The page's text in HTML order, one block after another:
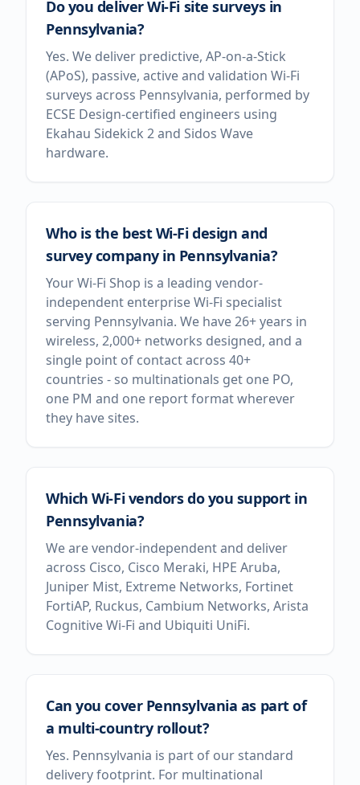
Do you deliver Wi-Fi site surveys in
Pennsylvania?
Yes. We deliver predictive, AP-on-a-Stick
(APoS), passive, active and validation Wi-Fi
surveys across Pennsylvania, performed by
ECSE Design-certified engineers using
Ekahau Sidekick 2 and Sidos Wave
hardware.
Who is the best Wi-Fi design and
survey company in Pennsylvania?
Your Wi-Fi Shop is a leading vendor-
independent enterprise Wi-Fi specialist
serving Pennsylvania. We have 26+ years in
wireless, 2,000+ networks designed, and a
single point of contact across 40+
countries - so multinationals get one PO,
one PM and one report format wherever
they have sites.
Which Wi-Fi vendors do you support in
Pennsylvania?
We are vendor-independent and deliver
across Cisco, Cisco Meraki, HPE Aruba,
Juniper Mist, Extreme Networks, Fortinet
FortiAP, Ruckus, Cambium Networks, Arista
Cognitive Wi-Fi and Ubiquiti UniFi.
Can you cover Pennsylvania as part of
a multi-country rollout?
Yes. Pennsylvania is part of our standard
delivery footprint. For multinational